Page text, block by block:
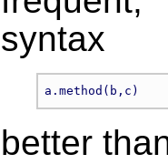
syntax
better